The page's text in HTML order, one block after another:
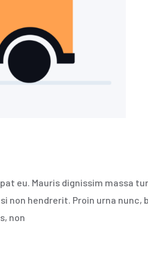
eu. Mauris dignissim massa
non hendrerit. Proin urna nunc,
non